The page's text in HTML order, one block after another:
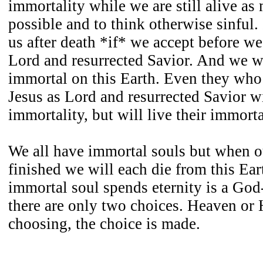
immortality while we are still alive as
possible and to think otherwise
us after death *if* we accept before
Lord and resurrected Savior. And we
immortal on this Earth. Even they
Jesus as Lord and resurrected Savior
immortality, but will live their
We all have immortal souls but when
finished we will each die from this
immortal soul spends eternity is a
there are only two choices. Heaven
choosing, the choice is made.